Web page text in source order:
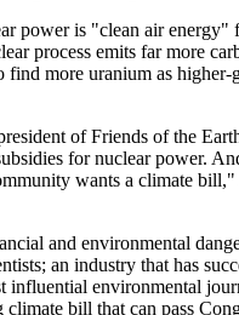
power is "clean air
process emits far more
find more uranium as
of Friends of the
for nuclear power.
wants a climate
and environmental
an industry that has
influential environmental
bill that can pass